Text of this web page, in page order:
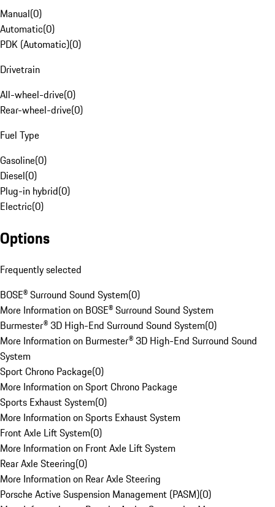
Manual(0)
Automatic(0)
PDK (Automatic)(0)
Drivetrain
All-wheel-drive(0)
Rear-wheel-drive(0)
Fuel Type
Gasoline(0)
Diesel(0)
Plug-in hybrid(0)
Electric(0)
Options
Frequently selected
BOSE® Surround Sound System(0)
More Information on BOSE® Surround Sound System
Burmester® 3D High-End Surround Sound System(0)
More Information on Burmester® 3D High-End Surround Sound
System
Sport Chrono Package(0)
More Information on Sport Chrono Package
Sports Exhaust System(0)
More Information on Sports Exhaust System
Front Axle Lift System(0)
More Information on Front Axle Lift System
Rear Axle Steering(0)
More Information on Rear Axle Steering
Porsche Active Suspension Management (PASM)(0)